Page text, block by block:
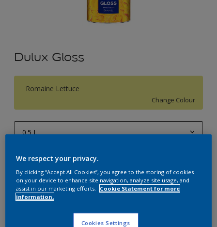
Dulux Gloss
Romaine Lettuce
Change Colour
0.5 L
1 L
4 L
10 L
Quantity Paint Calculator
Calculate
Add to Workspace Find a Store
We respect your privacy.
By clicking “Accept All Cookies”, you agree to the storing of cookies
on your device to enhance site navigation, analyze site usage, and
assist in our marketing efforts.
Cookie Statement for more
information.
Cookies Settings